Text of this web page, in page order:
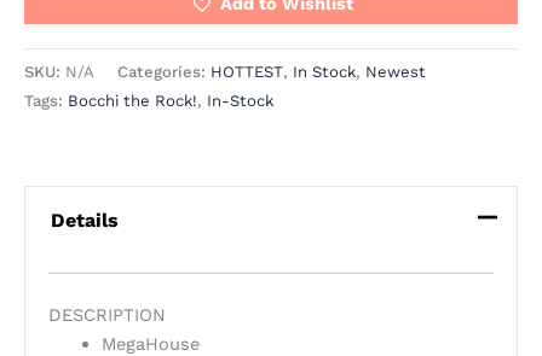
SKU: N/A Categories: HOTTEST, In Stock, Newest
Tags: Bocchi the Rock!, In-Stock
Details
DESCRIPTION
MegaHouse